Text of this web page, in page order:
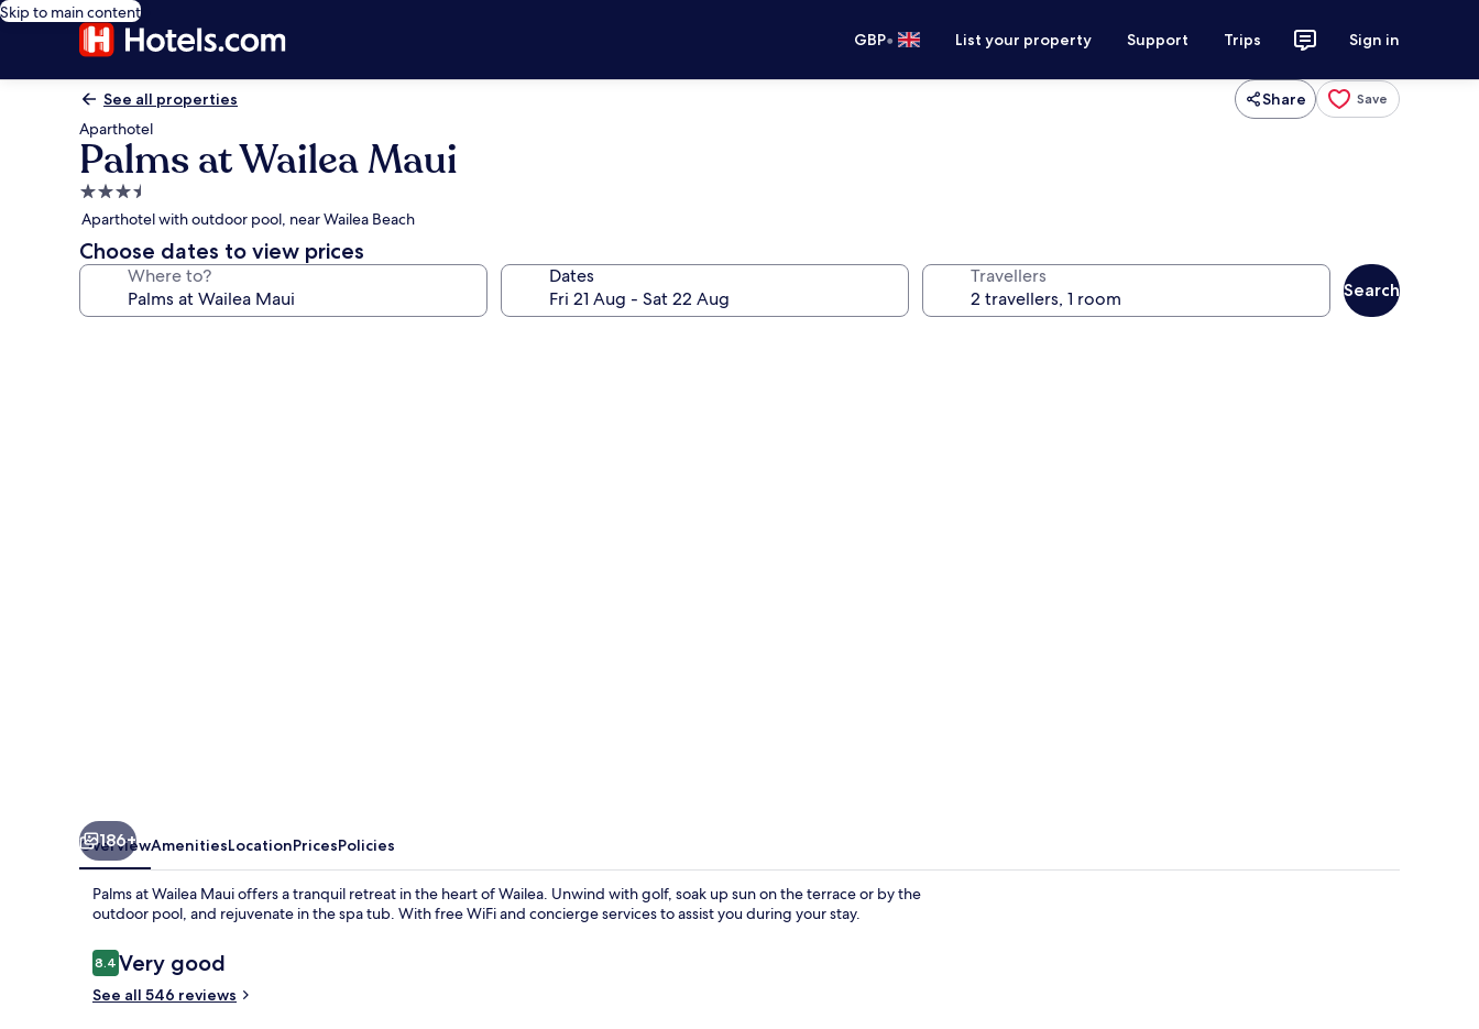
Skip to main content
GBP• List your property Support Trips Sign in
See all properties Share Save
Aparthotel
Palms at Wailea Maui
3.5
star
property
Aparthotel with outdoor pool, near Wailea Beach
Choose dates to view prices
Where to? Dates Travellers
Search
186+
OverviewAmenitiesLocationPricesPolicies
Palms at Wailea Maui offers a tranquil retreat in the heart of Wailea. Unwind with golf, soak up sun on the terrace or by the
outdoor pool, and rejuvenate in the spa tub. With free WiFi and concierge services to assist you during your stay.
Reviews
8.48.4 out of 10
Very good
See all 546 reviews